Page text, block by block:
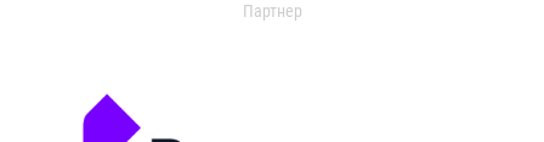
Партнер